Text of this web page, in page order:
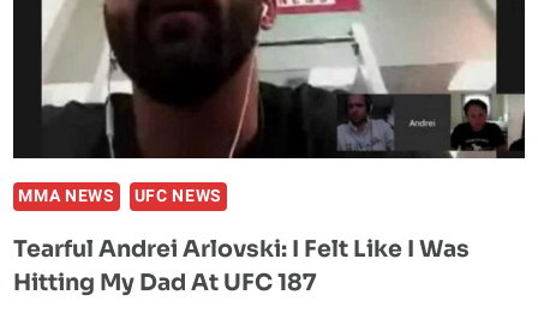
MMA NEWS UFC NEWS
Tearful Andrei Arlovski: I Felt Like I Was
Hitting My Dad At UFC 187